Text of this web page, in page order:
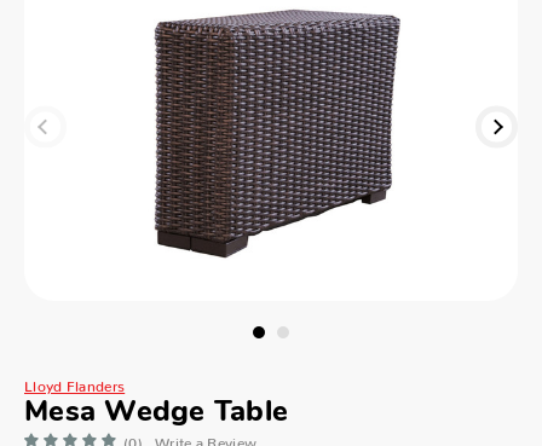
Lloyd Flanders
Mesa Wedge Table
(0) Write a Review